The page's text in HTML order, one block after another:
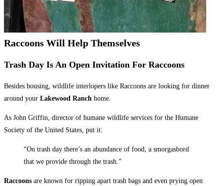
Raccoons Will Help Themselves
Trash Day Is An Open Invitation For Raccoons
Besides housing, wildlife interlopers like Raccoons are looking for dinner
around your Lakewood Ranch home.
As John Griffin, director of humane wildlife services for the Humane
Society of the United States, put it:
“On trash day there’s an abundance of food, a smorgasbord
that we provide through the trash.”
Raccoons are known for ripping apart trash bags and even prying open